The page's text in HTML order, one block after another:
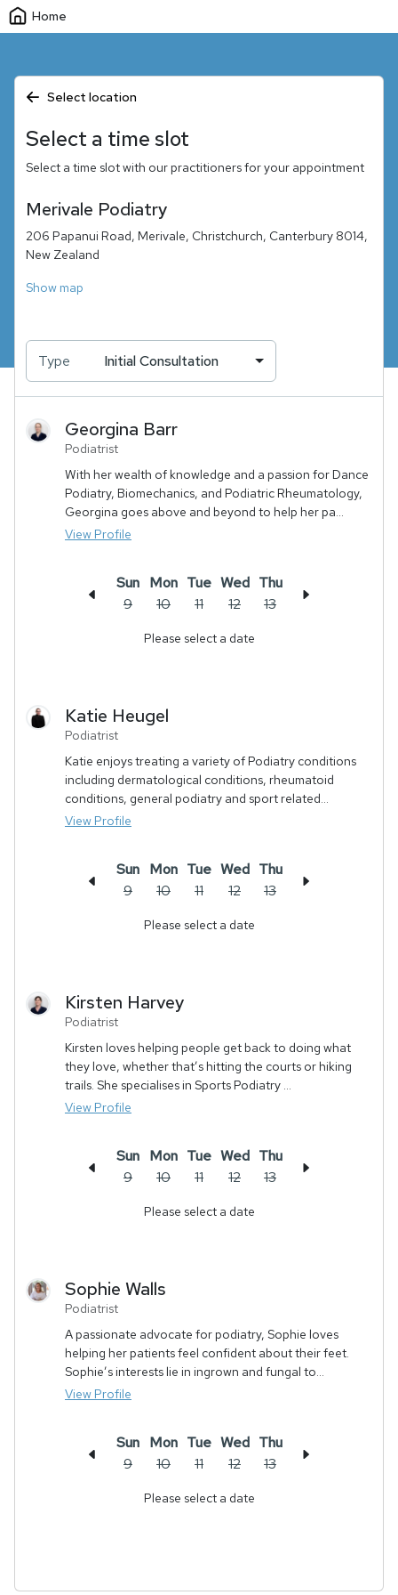
Home
Select location
Select a time slot
Select a time slot with our practitioners for your appointment
Merivale Podiatry
206 Papanui Road, Merivale, Christchurch, Canterbury 8014,
New Zealand
Show map
Type Initial Consultation
Georgina Barr
Podiatrist
With her wealth of knowledge and a passion for Dance
Podiatry, Biomechanics, and Podiatric Rheumatology,
Georgina goes above and beyond to help her pa...
View Profile
Sun
9
Mon
10
Tue
11
Wed
12
Thu
13
Please select a date
Katie Heugel
Podiatrist
Katie enjoys treating a variety of Podiatry conditions
including dermatological conditions, rheumatoid
conditions, general podiatry and sport related...
View Profile
Sun
9
Mon
10
Tue
11
Wed
12
Thu
13
Please select a date
Kirsten Harvey
Podiatrist
Kirsten loves helping people get back to doing what
they love, whether that’s hitting the courts or hiking
trails. She specialises in Sports Podiatry ...
View Profile
Sun
9
Mon
10
Tue
11
Wed
12
Thu
13
Please select a date
Sophie Walls
Podiatrist
A passionate advocate for podiatry, Sophie loves
helping her patients feel confident about their feet.
Sophie’s interests lie in ingrown and fungal to...
View Profile
Sun
9
Mon
10
Tue
11
Wed
12
Thu
13
Please select a date